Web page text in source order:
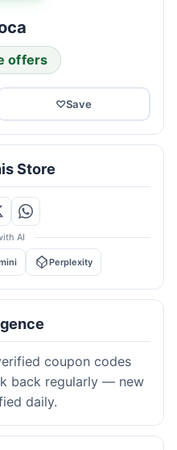
offers
♡Save
Store
AI
Perplexity
coupon codes
back regularly — new
daily.